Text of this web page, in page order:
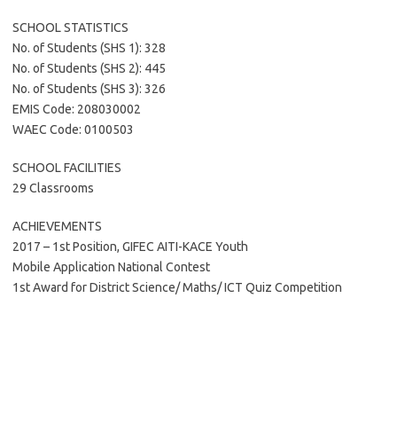
SCHOOL STATISTICS
No. of Students (SHS 1): 328
No. of Students (SHS 2): 445
No. of Students (SHS 3): 326
EMIS Code: 208030002
WAEC Code: 0100503
SCHOOL FACILITIES
29 Classrooms
ACHIEVEMENTS
2017 – 1st Position, GIFEC AITI-KACE Youth
Mobile Application National Contest
1st Award for District Science/ Maths/ ICT Quiz Competition